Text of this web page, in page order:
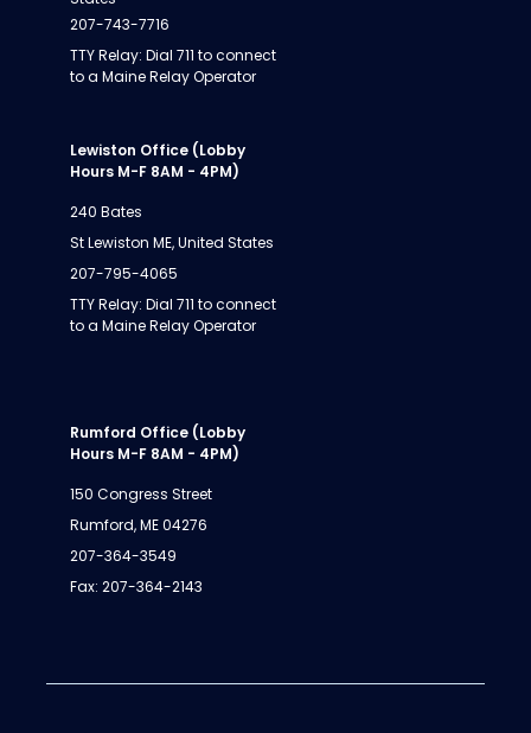
207-743-7716
TTY Relay: Dial 711 to connect
to a Maine Relay Operator
Lewiston Office (Lobby
Hours M-F 8AM - 4PM)
240 Bates
St Lewiston ME, United States
207-795-4065
TTY Relay: Dial 711 to connect
to a Maine Relay Operator
Rumford Office (Lobby
Hours M-F 8AM - 4PM)
150 Congress Street
Rumford, ME 04276
207-364-3549
Fax: 207-364-2143